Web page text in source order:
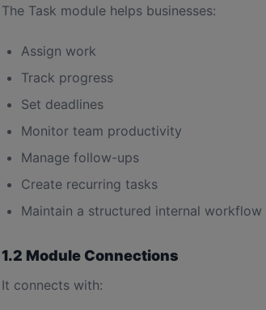
The Task module helps businesses:
Assign work
Track progress
Set deadlines
Monitor team productivity
Manage follow-ups
Create recurring tasks
Maintain a structured internal workflow
1.2 Module Connections
It connects with: